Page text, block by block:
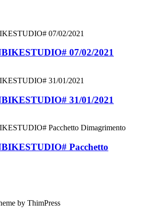
07/02/2021
31/01/2021
Pacchetto
by ThimPress